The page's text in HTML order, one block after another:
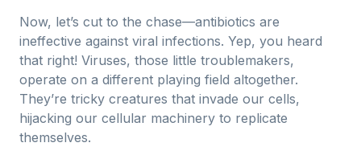
Now, let’s cut to the chase—antibiotics are
ineffective against viral infections. Yep, you heard
that right! Viruses, those little troublemakers,
operate on a different playing field altogether.
They’re tricky creatures that invade our cells,
hijacking our cellular machinery to replicate
themselves.